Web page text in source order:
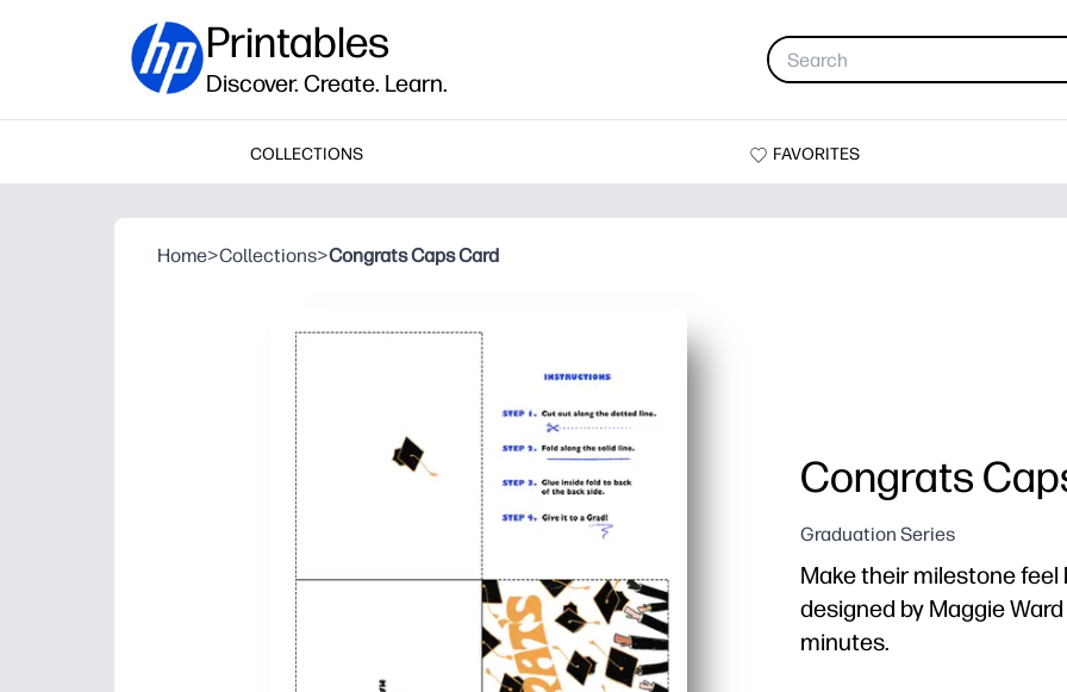
Printables
Discover. Create. Learn.
COLLECTIONS FAVORITES
Home>Collections>Congrats Caps Card
Congrats
Graduation Series
Make their milestone
designed by Maggie
minutes.